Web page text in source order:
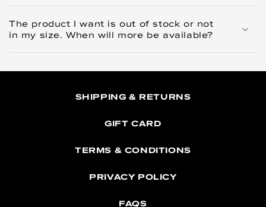
The product I want is out of stock or not
in my size. When will more be available?
SHIPPING & RETURNS
GIFT CARD
TERMS & CONDITIONS
PRIVACY POLICY
FAQS